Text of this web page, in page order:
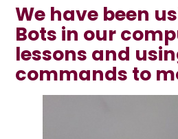
We have been
Bots in our
lessons and
commands to